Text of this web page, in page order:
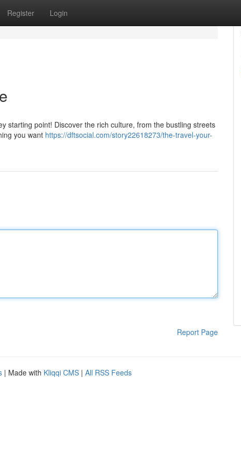
Register Login
starting point! Discover the rich culture, from the bustling streets
you want https://dftsocial.com/story22618273/the-travel-your-
Report Page
| Made with Kliqqi CMS | All RSS Feeds